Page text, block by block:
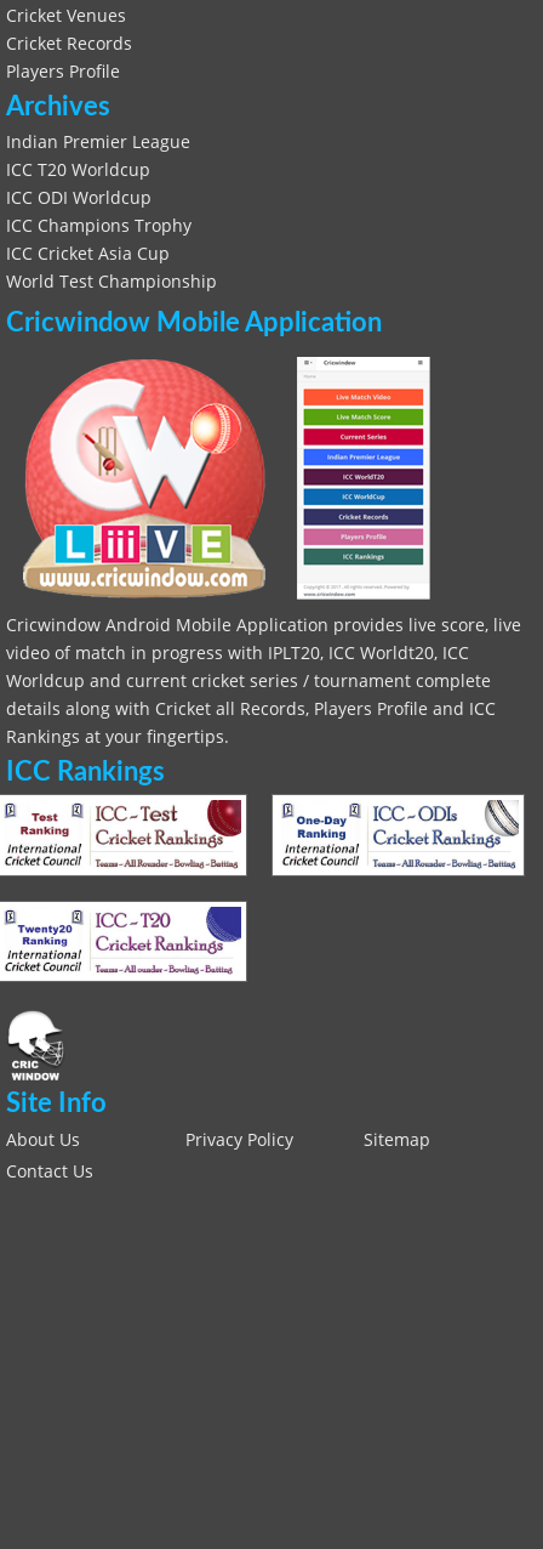
Cricket Venues
Cricket Records
Players Profile
Archives
Indian Premier League
ICC T20 Worldcup
ICC ODI Worldcup
ICC Champions Trophy
ICC Cricket Asia Cup
World Test Championship
Cricwindow Mobile Application
Cricwindow Android Mobile Application provides live score, live
video of match in progress with IPLT20, ICC Worldt20, ICC
Worldcup and current cricket series / tournament complete
details along with Cricket all Records, Players Profile and ICC
Rankings at your fingertips.
ICC Rankings
Site Info
About Us Privacy Policy
Sitemap
Contact Us